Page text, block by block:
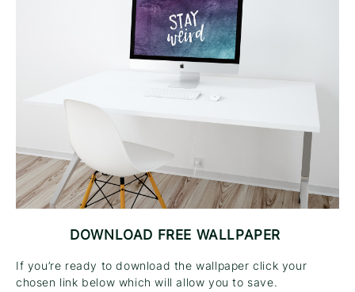
DOWNLOAD FREE WALLPAPER
If you’re ready to download the wallpaper click your
chosen link below which will allow you to save.